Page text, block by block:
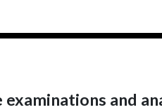
and